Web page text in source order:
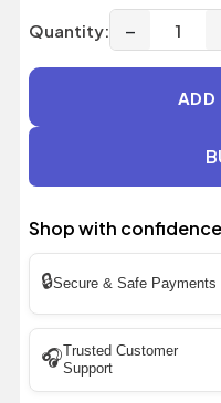
Quantity: −
ADD
Shop with confidence
🔒Secure & Safe Payments
🎧Trusted Customer
Support